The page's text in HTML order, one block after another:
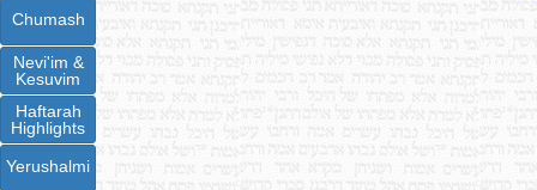
Chumash
Nevi'im &
Kesuvim
Haftarah
Highlights
Yerushalmi